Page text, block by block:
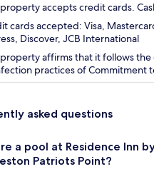
accepts credit cards.
cards accepted: Visa,
Discover, JCB International
affirms that it follows the
practices of Commitment
asked questions
a pool at Residence Inn
Patriots Point?